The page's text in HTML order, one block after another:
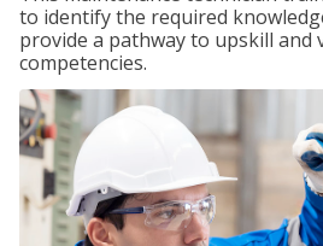
to identify the required
provide a pathway to upskill and
competencies.